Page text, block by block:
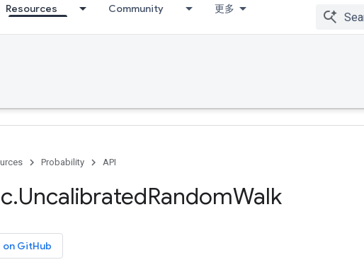
Resources Community 更多
Probability API
.UncalibratedRandomWalk
GitHub